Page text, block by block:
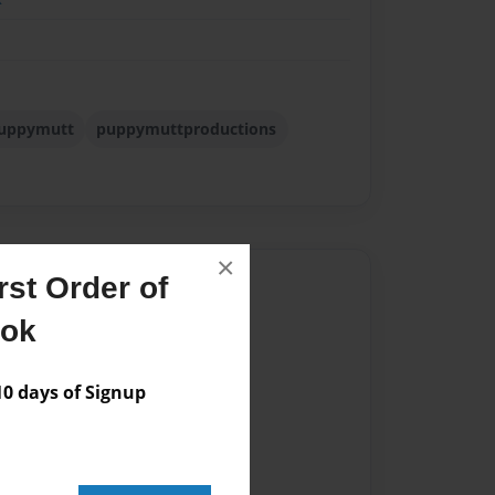
Order of
days of Signup
×
puppymuttproductions
for this book.